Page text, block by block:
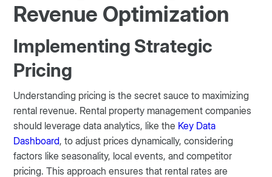
Revenue Optimization
Implementing Strategic
Pricing
Understanding pricing is the secret sauce to maximizing
rental revenue. Rental property management companies
should leverage data analytics, like the Key Data
Dashboard, to adjust prices dynamically, considering
factors like seasonality, local events, and competitor
pricing. This approach ensures that rental rates are